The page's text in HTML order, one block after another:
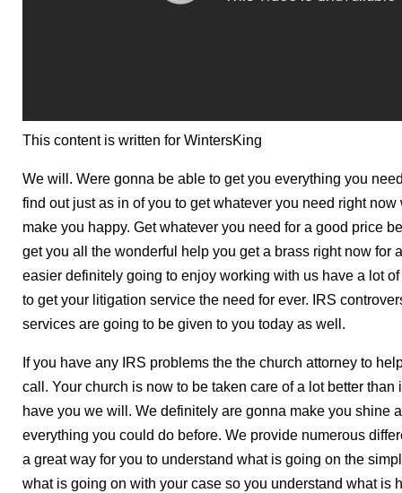
This content is written for WintersKing
We will. Were gonna be able to get you everything you
find out just as in of you to get whatever you need right
make you happy. Get whatever you need for a good price
get you all the wonderful help you get a brass right now for
easier definitely going to enjoy working with us have a lot
to get your litigation service the need for ever. IRS
services are going to be given to you today as well.
If you have any IRS problems the the church attorney to
call. Your church is now to be taken care of a lot better
have you we will. We definitely are gonna make you shine
everything you could do before. We provide numerous
a great way for you to understand what is going on the
what is going on with your case so you understand what is